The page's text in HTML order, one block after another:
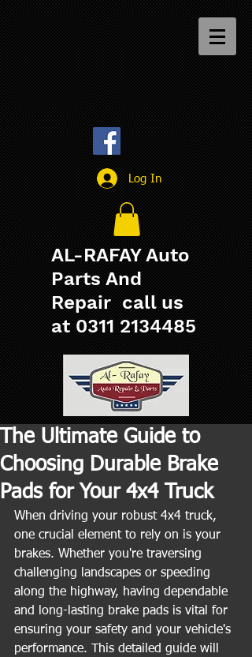
Log In
AL-RAFAY Auto
Parts And
Repair call us
at 0311 2134485
The Ultimate Guide to
Choosing Durable Brake
Pads for Your 4x4 Truck
When driving your robust 4x4 truck,
one crucial element to rely on is your
brakes. Whether you're traversing
challenging landscapes or speeding
along the highway, having dependable
and long-lasting brake pads is vital for
ensuring your safety and your vehicle's
performance. This detailed guide will